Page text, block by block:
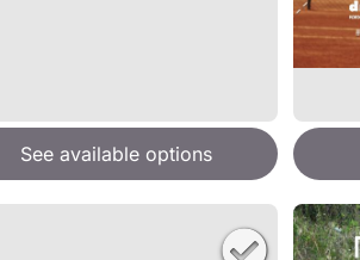
See available options